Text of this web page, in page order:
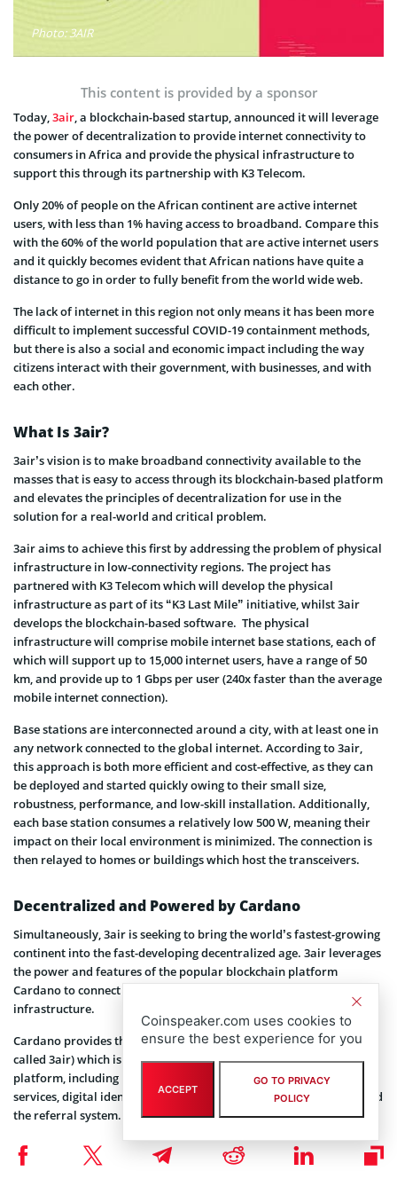
Photo: 3AIR
This content is provided by a sponsor
Today, 3air , a blockchain-based startup, announced it will leverage
the power of decentralization to provide internet connectivity to
consumers in Africa and provide the physical infrastructure to
support this through its partnership with K3 Telecom.
Only 20% of people on the African continent are active internet
users, with less than 1% having access to broadband. Compare this
with the 60% of the world population that are active internet users
and it quickly becomes evident that African nations have quite a
distance to go in order to fully benefit from the world wide web.
The lack of internet in this region not only means it has been more
difficult to implement successful COVID-19 containment methods,
but there is also a social and economic impact including the way
citizens interact with their government, with businesses, and with
each other.
What Is 3air?
3air’s vision is to make broadband connectivity available to the
masses that is easy to access through its blockchain-based platform
and elevates the principles of decentralization for use in the
solution for a real-world and critical problem.
3air aims to achieve this first by addressing the problem of physical
infrastructure in low-connectivity regions. The project has
partnered with K3 Telecom which will develop the physical
infrastructure as part of its “K3 Last Mile” initiative, whilst 3air
develops the blockchain-based software. The physical
infrastructure will comprise mobile internet base stations, each of
which will support up to 15,000 internet users, have a range of 50
km, and provide up to 1 Gbps per user (240x faster than the average
mobile internet connection).
Base stations are interconnected around a city, with at least one in
any network connected to the global internet. According to 3air,
this approach is both more efficient and cost-effective, as they can
be deployed and started quickly owing to their small size,
robustness, performance, and low-skill installation. Additionally,
each base station consumes a relatively low 500 W, meaning their
impact on their local environment is minimized. The connection is
then relayed to homes or buildings which host the transceivers.
Decentralized and Powered by Cardano
Simultaneously, 3air is seeking to bring the world’s fastest-growing
continent into the fast-developing decentralized age. 3air leverages
the power and features of the popular blockchain platform
Cardano to connect internet users in the region with K3’s physical
infrastructure.
Cardano provides the foundation for 3air’s native token (also
called 3air) which is used to acquire all services on the 3air
platform, including monthly subscriptions to internet and TV
services, digital identities, staking, rewards, and loyalty system, and
the referral system.
3air holders will also win governance rights over the direction of
the platform, including a say on the allocation of funding. The team
Coinspeaker.com uses cookies to
ensure the best experience for you
ACCEPT
GO TO PRIVACY
POLICY